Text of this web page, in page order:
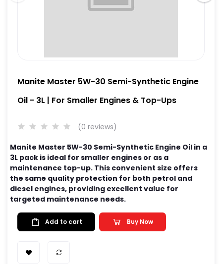
Manite Master 5W-30 Semi-Synthetic Engine
Oil - 3L | For Smaller Engines & Top-Ups
(0 reviews)
Manite Master 5W-30 Semi-Synthetic Engine Oil in a
3L pack is ideal for smaller engines or as a
maintenance top-up. This convenient size offers
the same quality protection for both petrol and
diesel engines, providing excellent value for
targeted maintenance needs.
Add to cart Buy Now